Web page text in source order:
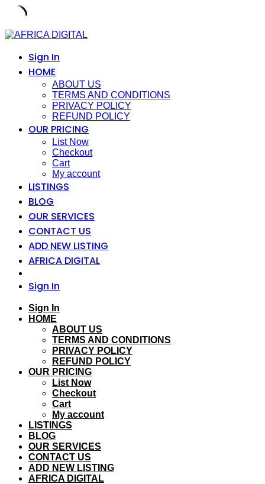
Skip
contentSign In
HOME
ABOUT US
TERMS AND CONDITIONS
PRIVACY POLICY
REFUND POLICY
OUR PRICING
List Now
Checkout
Cart
My account
LISTINGS
BLOG
OUR SERVICES
CONTACT US
ADD NEW LISTING
AFRICA DIGITAL
Sign In
Sign In
HOME
ABOUT US
TERMS AND CONDITIONS
PRIVACY POLICY
REFUND POLICY
OUR PRICING
List Now
Checkout
Cart
My account
LISTINGS
BLOG
OUR SERVICES
CONTACT US
ADD NEW LISTING
AFRICA DIGITAL